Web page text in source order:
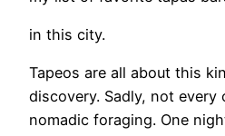
in this city.
Tapeos are all about this
discovery. Sadly, not
nomadic foraging. One